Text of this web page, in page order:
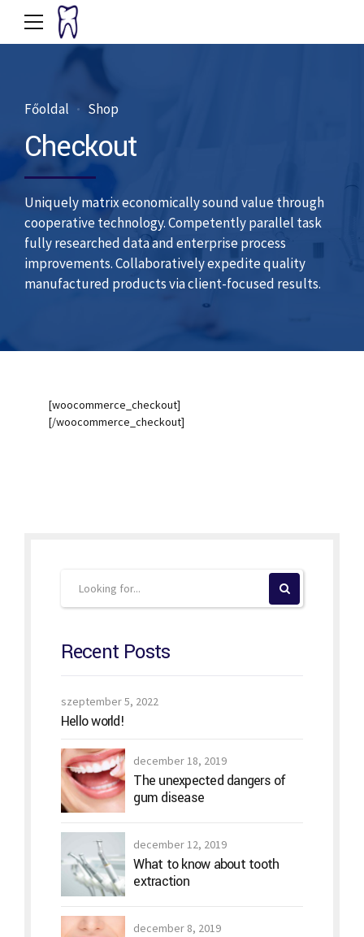
Főoldal Shop
Checkout
Uniquely matrix economically sound value through
cooperative technology. Competently parallel task
fully researched data and enterprise process
improvements. Collaboratively expedite quality
manufactured products via client-focused results.
[woocommerce_checkout]
[/woocommerce_checkout]
Recent Posts
szeptember 5, 2022
Hello world!
december 18, 2019
The unexpected dangers of
gum disease
december 12, 2019
What to know about tooth
extraction
december 8, 2019